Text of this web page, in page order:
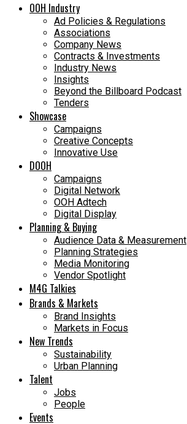
OOH Industry
Ad Policies & Regulations
Associations
Company News
Contracts & Investments
Industry News
Insights
Beyond the Billboard Podcast
Tenders
Showcase
Campaigns
Creative Concepts
Innovative Use
DOOH
Campaigns
Digital Network
OOH Adtech
Digital Display
Planning & Buying
Audience Data & Measurement
Planning Strategies
Media Monitoring
Vendor Spotlight
M4G Talkies
Brands & Markets
Brand Insights
Markets in Focus
New Trends
Sustainability
Urban Planning
Talent
Jobs
People
Events